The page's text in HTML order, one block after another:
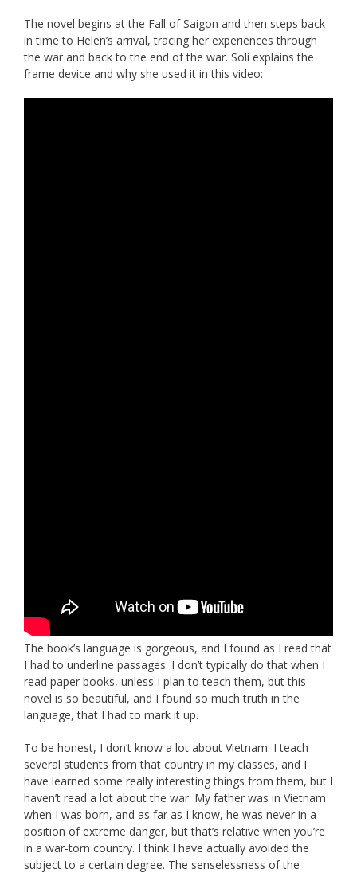
The novel begins at the Fall of Saigon and then steps back
in time to Helen’s arrival, tracing her experiences through
the war and back to the end of the war. Soli explains the
frame device and why she used it in this video:
The book’s language is gorgeous, and I found as I read that
I had to underline passages. I don’t typically do that when I
read paper books, unless I plan to teach them, but this
novel is so beautiful, and I found so much truth in the
language, that I had to mark it up.
To be honest, I don’t know a lot about Vietnam. I teach
several students from that country in my classes, and I
have learned some really interesting things from them, but I
haven’t read a lot about the war. My father was in Vietnam
when I was born, and as far as I know, he was never in a
position of extreme danger, but that’s relative when you’re
in a war-torn country. I think I have actually avoided the
subject to a certain degree. The senselessness of the